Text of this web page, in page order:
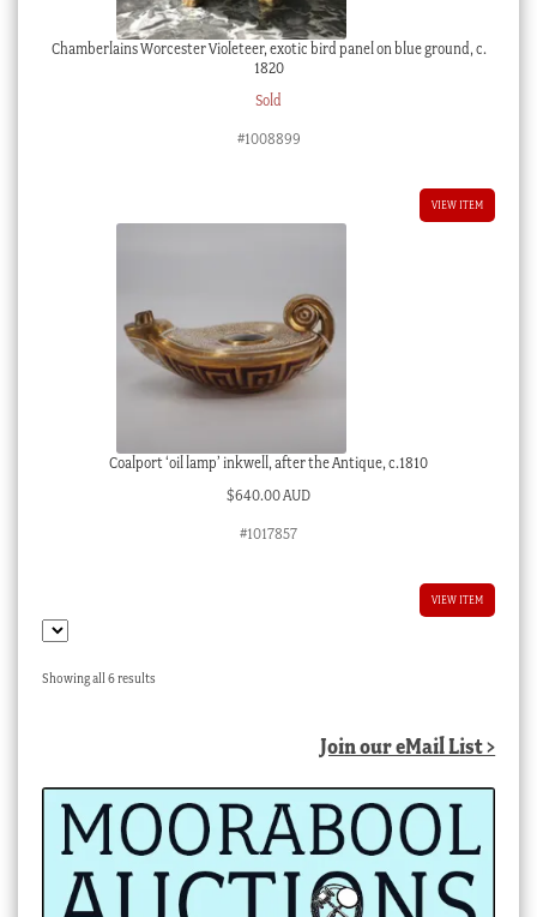
Chamberlains Worcester Violeteer, exotic bird panel on blue ground, c.
1820
Sold
#1008899
VIEW ITEM
Coalport ‘oil lamp’ inkwell, after the Antique, c.1810
$640.00 AUD
#1017857
VIEW ITEM
Showing all 6 resultsSorted
Join our eMail List >